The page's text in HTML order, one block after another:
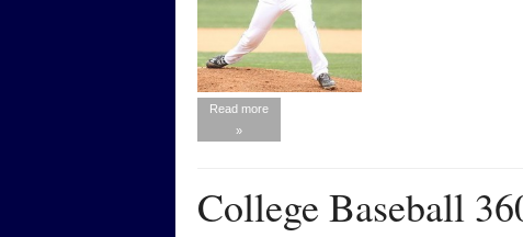
Read more
»
College Baseball